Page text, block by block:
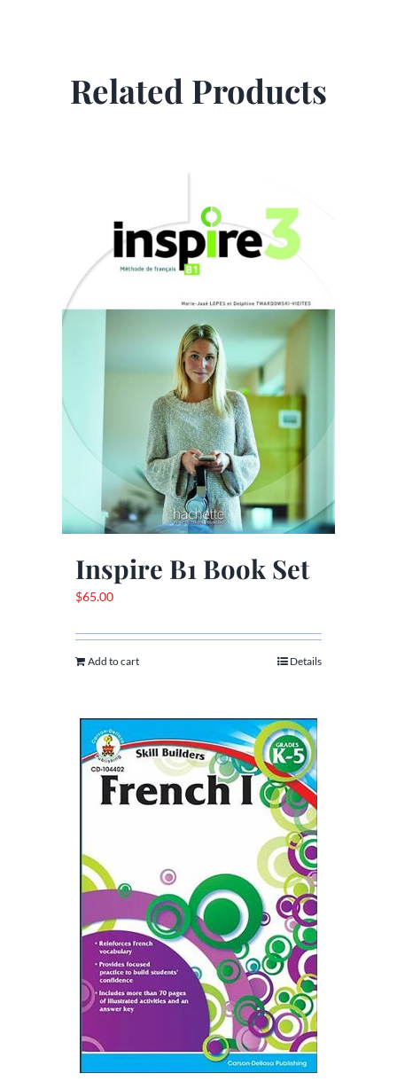
Related Products
Inspire B1 Book Set
$65.00
Add to cart Details